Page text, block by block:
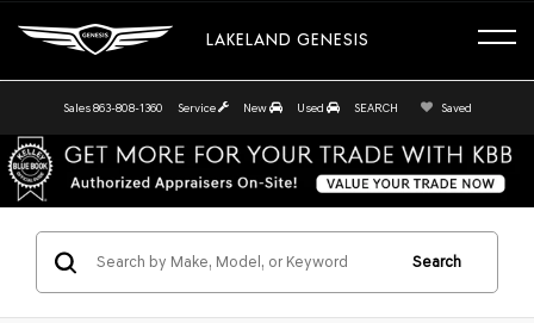
LAKELAND GENESIS
Sales 863-808-1360 Service New Used SEARCH Saved
Search